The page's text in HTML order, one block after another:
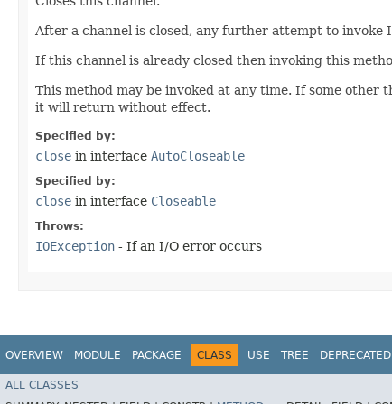
After a channel is closed, any further attempt to invoke
If this channel is already closed then invoking this
This method may be invoked at any time. If some
it will return without effect.
Specified by:
close in interface AutoCloseable
Specified by:
close in interface Closeable
Throws:
IOException - If an I/O error occurs
OVERVIEW MODULE PACKAGE CLASS USE TREE DEPRECATED
ALL CLASSES